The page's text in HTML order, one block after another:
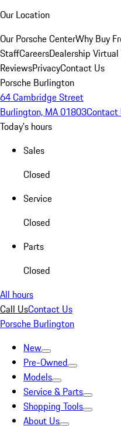
Our Location
Our Porsche CenterWhy Buy
StaffCareersDealership Virtual
ReviewsPrivacyContact Us
Porsche Burlington
64 Cambridge Street
Burlington, MA 01803Contact
Today's hours
Sales
Closed
Service
Closed
Parts
Closed
All hours
Call UsContact Us
Porsche Burlington
New
Pre-Owned
Models
Service & Parts
Shopping Tools
About Us